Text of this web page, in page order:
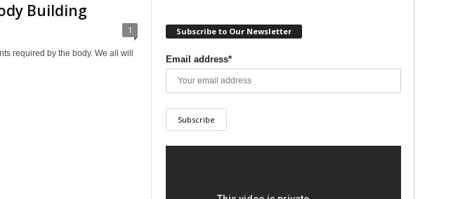
Building
1
required by the body. We all will
Subscribe to Our Newsletter
Email address*